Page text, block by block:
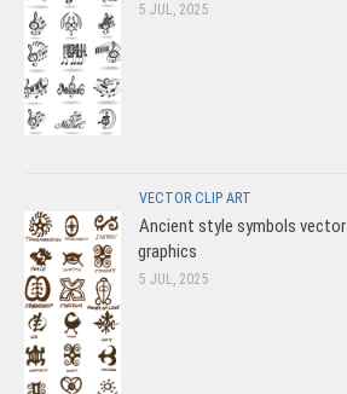
5 JUL, 2025
VECTOR CLIP ART
Ancient style symbols vector
graphics
5 JUL, 2025